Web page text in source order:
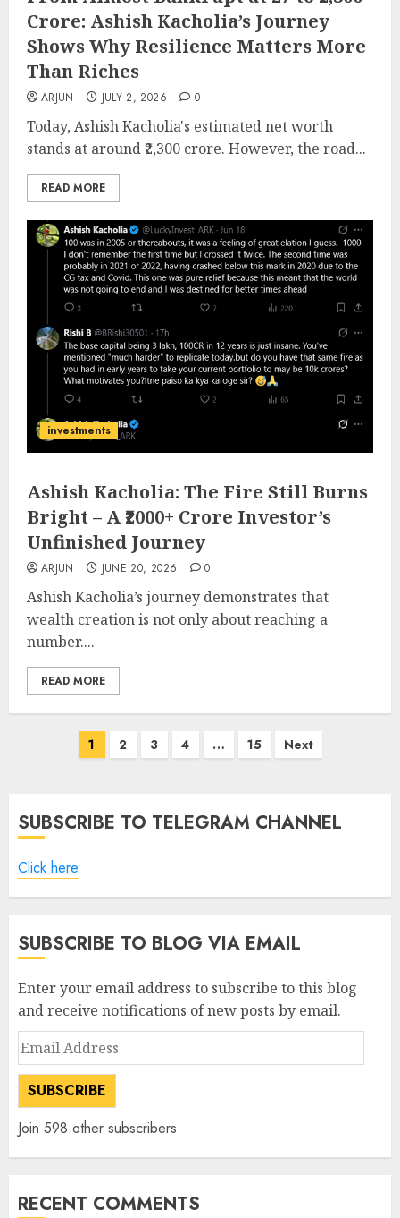
Crore: Ashish Kacholia’s Journey
Shows Why Resilience Matters More
Than Riches
ARJUN JULY 2, 2026 0
Today, Ashish Kacholia's estimated net worth
stands at around ₹2,300 crore. However, the road...
READ MORE
investments
Ashish Kacholia: The Fire Still Burns
Bright – A ₹2000+ Crore Investor’s
Unfinished Journey
ARJUN JUNE 20, 2026 0
Ashish Kacholia’s journey demonstrates that
wealth creation is not only about reaching a
number....
READ MORE
1 2 3 4 … 15 Next
SUBSCRIBE TO TELEGRAM CHANNEL
Click here
SUBSCRIBE TO BLOG VIA EMAIL
Enter your email address to subscribe to this blog
and receive notifications of new posts by email.
Email
Address
SUBSCRIBE
Join 598 other subscribers
RECENT COMMENTS